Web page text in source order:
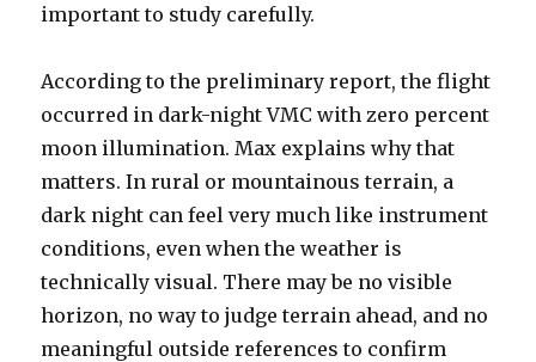
important to study carefully.
According to the preliminary report, the flight
occurred in dark-night VMC with zero percent
moon illumination. Max explains why that
matters. In rural or mountainous terrain, a
dark night can feel very much like instrument
conditions, even when the weather is
technically visual. There may be no visible
horizon, no way to judge terrain ahead, and no
meaningful outside references to confirm